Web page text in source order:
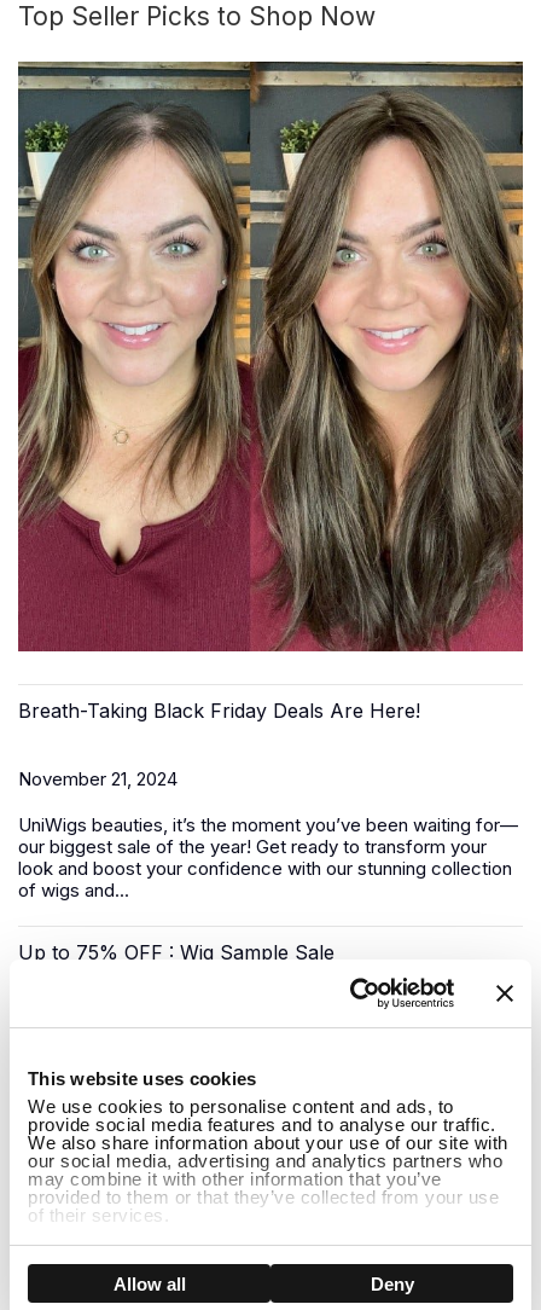
This website uses cookies
We use cookies to personalise content and ads, to
provide social media features and to analyse our traffic.
We also share information about your use of our site with
our social media, advertising and analytics partners who
may combine it with other information that you’ve
provided to them or that they’ve collected from your use
of their services.
Show details
Allow all Deny
Top Seller Picks to Shop Now
Breath-Taking Black Friday Deals Are Here!
November 21, 2024
UniWigs beauties, it’s the moment you’ve been waiting for—
our biggest sale of the year! Get ready to transform your
look and boost your confidence with our stunning collection
of wigs and...
Up to 75% OFF : Wig Sample Sale
Looking for a luxury
human hair wig
price tag? UniWigs has you covered with our Sample Wig
Sale—a unique opportunity to snag top-quality wigs at
deep...
Pre-Black Friday Sale: Shop Early for the Best Deals!
November 08, 2024